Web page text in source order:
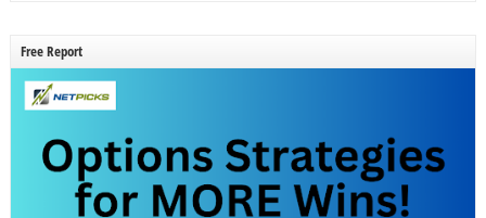
Free Report